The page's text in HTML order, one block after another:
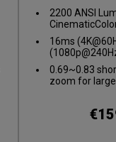
2200 ANSI
16ms
gameplay
0.69~0.83
zoom for